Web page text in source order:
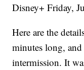
Disney+ Friday,
Here are the
minutes long,
intermission. It